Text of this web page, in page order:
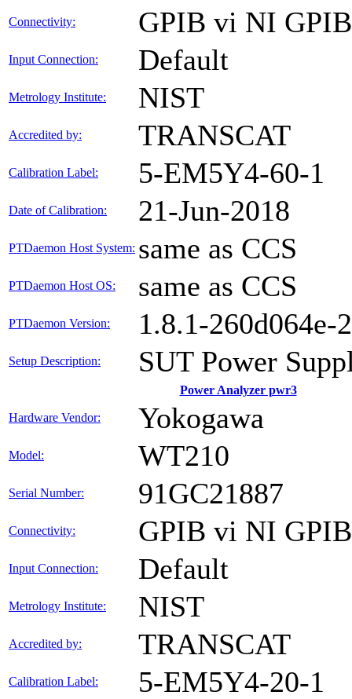
Connectivity: GPIB vi NI
Input Connection: Default
Metrology Institute: NIST
Accredited by: TRANSCAT
Calibration Label: 5-EM5Y4-60-1
Date of Calibration: 21-Jun-2018
PTDaemon Host System: same as CCS
PTDaemon Host OS: same as CCS
PTDaemon Version: 1.8.1-260d064e-
Setup Description: SUT Power
Power Analyzer pwr3
Hardware Vendor: Yokogawa
Model: WT210
Serial Number: 91GC21887
Connectivity: GPIB vi NI
Input Connection: Default
Metrology Institute: NIST
Accredited by: TRANSCAT
Calibration Label: 5-EM5Y4-20-1